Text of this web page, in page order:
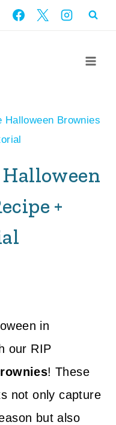
Halloween Brownies
Halloween
+
in
our RIP
! These
not only capture
but also